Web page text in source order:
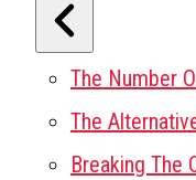
The Number
The
Breaking The